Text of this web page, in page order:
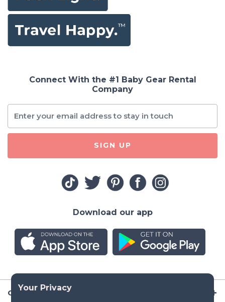
Company
Connect With the #1 Baby Gear Rental
Company
SIGN UP
Download our app